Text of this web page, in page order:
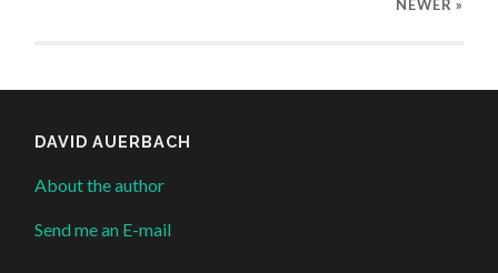
NEWER »
DAVID AUERBACH
About the author
Send me an E-mail